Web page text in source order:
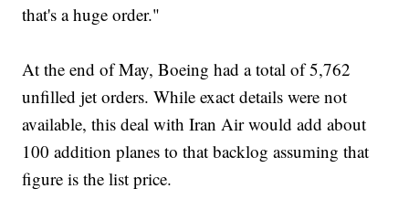
that's a huge order."
At the end of May, Boeing had a total of 5,762
unfilled jet orders. While exact details were not
available, this deal with Iran Air would add about
100 addition planes to that backlog assuming that
figure is the list price.